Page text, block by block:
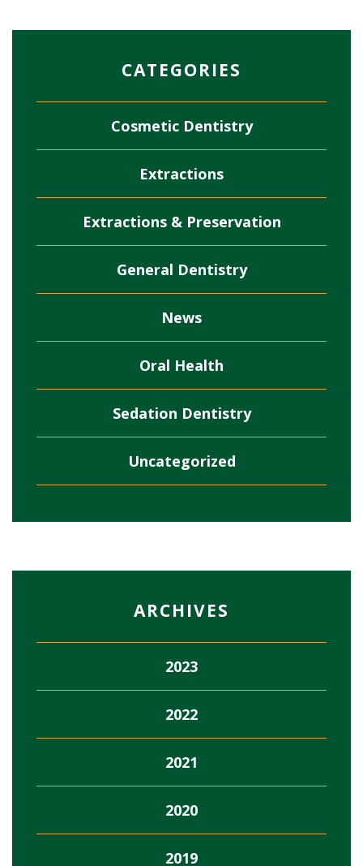
CATEGORIES
Cosmetic Dentistry
Extractions
Extractions & Preservation
General Dentistry
News
Oral Health
Sedation Dentistry
Uncategorized
ARCHIVES
2023
2022
2021
2020
2019